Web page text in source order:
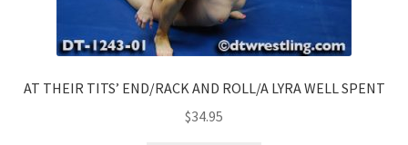
AT THEIR TITS’ END/RACK AND ROLL/A LYRA WELL SPENT
$34.95